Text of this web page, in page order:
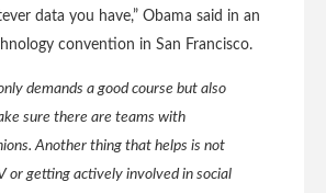
data you have,” Obama said in an
convention in San Francisco.
demands a good course but also
sure there are teams with
Another thing that helps is not
or getting actively involved in social